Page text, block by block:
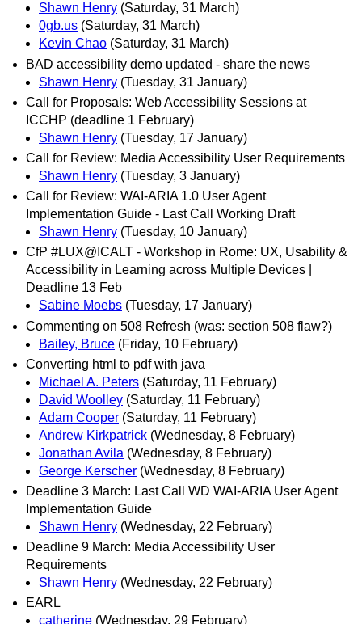
Shawn Henry (Saturday, 31 March)
0gb.us (Saturday, 31 March)
Kevin Chao (Saturday, 31 March)
BAD accessibility demo updated - share the news
Shawn Henry (Tuesday, 31 January)
Call for Proposals: Web Accessibility Sessions at
ICCHP (deadline 1 February)
Shawn Henry (Tuesday, 17 January)
Call for Review: Media Accessibility User Requirements
Shawn Henry (Tuesday, 3 January)
Call for Review: WAI-ARIA 1.0 User Agent
Implementation Guide - Last Call Working Draft
Shawn Henry (Tuesday, 10 January)
CfP #LUX@ICALT - Workshop in Rome: UX, Usability &
Accessibility in Learning across Multiple Devices |
Deadline 13 Feb
Sabine Moebs (Tuesday, 17 January)
Commenting on 508 Refresh (was: section 508 flaw?)
Bailey, Bruce (Friday, 10 February)
Converting html to pdf with java
Michael A. Peters (Saturday, 11 February)
David Woolley (Saturday, 11 February)
Adam Cooper (Saturday, 11 February)
Andrew Kirkpatrick (Wednesday, 8 February)
Jonathan Avila (Wednesday, 8 February)
George Kerscher (Wednesday, 8 February)
Deadline 3 March: Last Call WD WAI-ARIA User Agent
Implementation Guide
Shawn Henry (Wednesday, 22 February)
Deadline 9 March: Media Accessibility User
Requirements
Shawn Henry (Wednesday, 22 February)
EARL
catherine (Wednesday, 29 February)